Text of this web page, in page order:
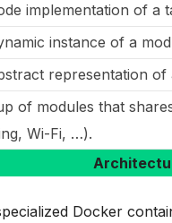
implementation of a
instance of a
representation
of modules that
Wi-Fi, …).
Docker